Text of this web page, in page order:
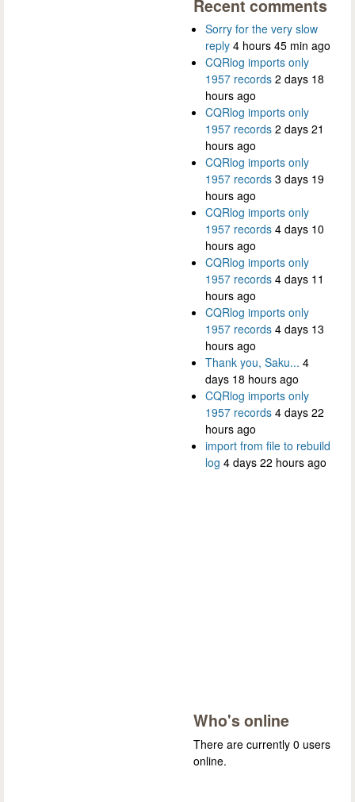
Recent comments
Sorry for the very slow
reply 4 hours 45 min ago
CQRlog imports only
1957 records 2 days 18
hours ago
CQRlog imports only
1957 records 2 days 21
hours ago
CQRlog imports only
1957 records 3 days 19
hours ago
CQRlog imports only
1957 records 4 days 10
hours ago
CQRlog imports only
1957 records 4 days 11
hours ago
CQRlog imports only
1957 records 4 days 13
hours ago
Thank you, Saku... 4
days 18 hours ago
CQRlog imports only
1957 records 4 days 22
hours ago
import from file to rebuild
log 4 days 22 hours ago
Who's online
There are currently 0 users
online.